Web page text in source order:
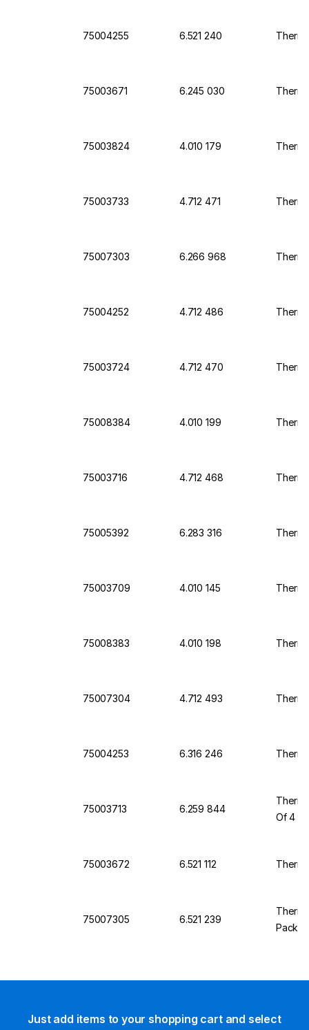
75004255 6.521 240
75003671 6.245 030
75003824 4.010 179
75003733 4.712 471
75007303 6.266 968
75004252 4.712 486
75003724 4.712 470
75008384 4.010 199
75003716 4.712 468
75005392 6.283 316
75003709 4.010 145
75008383 4.010 198
75007304 4.712 493
75004253 6.316 246
75003713 6.259 844
Of 4
75003672 6.521 112
75007305 6.521 239
Pack
Just add items to your shopping cart and select